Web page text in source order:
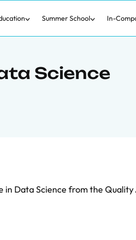
Summer School In-
Science
in Data Science from the